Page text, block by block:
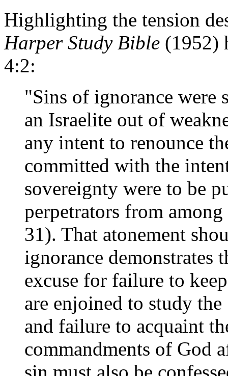
Highlighting the tension
Harper Study Bible (1952)
4:2:
"Sins of ignorance
an Israelite out of
any intent to renounce
committed with the
sovereignty were to be
perpetrators from
31). That atonement
ignorance demonstrates
excuse for failure to
are enjoined to study
and failure to acquaint
commandments of God
sin must also be